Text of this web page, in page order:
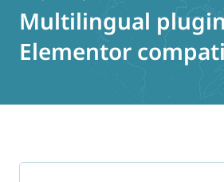
Multilingual
Elementor